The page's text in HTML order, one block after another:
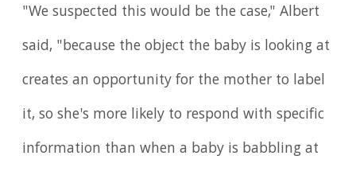
"We suspected this would be the case," Albert
said, "because the object the baby is looking at
creates an opportunity for the mother to label
it, so she's more likely to respond with specific
information than when a baby is babbling at